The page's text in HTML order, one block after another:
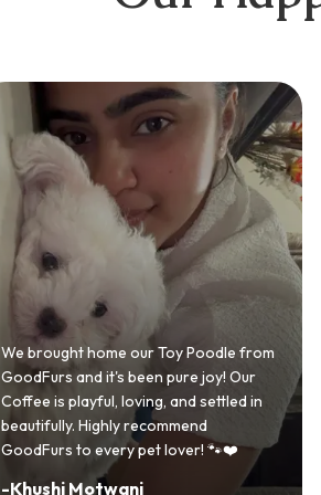
Bringing home our Shih Tzu from
GoodFurs was the best decision we
ever made! The entire experience was
smooth and stress-free — the team
genuinely cares, 10/10 would
recommend GoodFurs to every dog
lover out there!
-Vidhu